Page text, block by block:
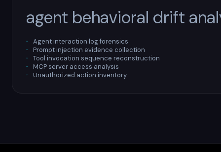
agent behavioral drift
Agent interaction log forensics
Prompt injection evidence collection
Tool invocation sequence reconstruction
MCP server access analysis
Unauthorized action inventory